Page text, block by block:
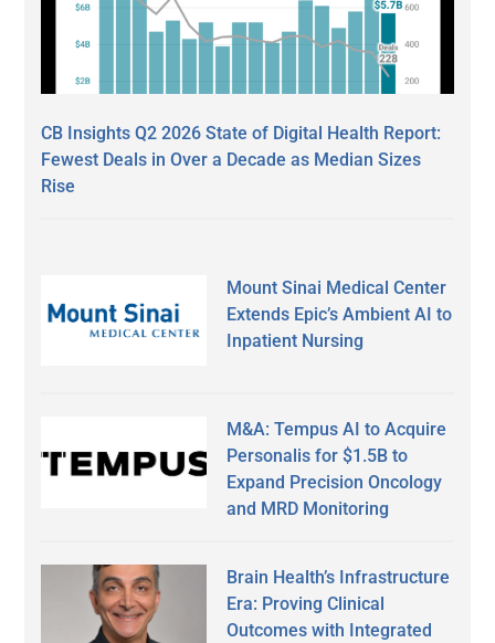
CB Insights Q2 2026 State of Digital Health Report:
Fewest Deals in Over a Decade as Median Sizes
Rise
Mount Sinai Medical Center
Extends Epic’s Ambient AI to
Inpatient Nursing
M&A: Tempus AI to Acquire
Personalis for $1.5B to
Expand Precision Oncology
and MRD Monitoring
Brain Health’s Infrastructure
Era: Proving Clinical
Outcomes with Integrated